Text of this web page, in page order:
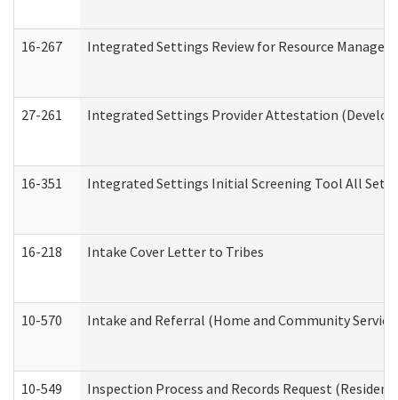
16-267 Integrated Settings Review for Resource
27-261 Integrated Settings Provider Attestation
16-351 Integrated Settings Initial Screening Tool All
16-218 Intake Cover Letter to Tribes
10-570 Intake and Referral (Home and Community
10-549 Inspection Process and Records Request